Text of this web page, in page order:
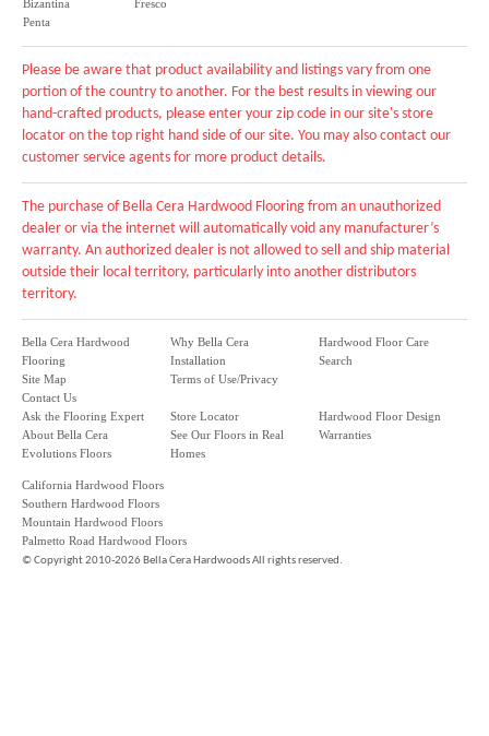
Bizantina
Penta
Fresco
Please be aware that product availability and listings vary from one
portion of the country to another. For the best results in viewing our
hand-crafted products, please enter your zip code in our site's store
locator on the top right hand side of our site. You may also contact our
customer service agents for more product details.
The purchase of Bella Cera Hardwood Flooring from an unauthorized
dealer or via the internet will automatically void any manufacturer’s
warranty. An authorized dealer is not allowed to sell and ship material
outside their local territory, particularly into another distributors
territory.
Bella Cera Hardwood
Flooring
Site Map
Contact Us
Why Bella Cera
Installation
Terms of Use/Privacy
Hardwood Floor Care
Search
Ask the Flooring Expert
About Bella Cera
Evolutions Floors
Store Locator
See Our Floors in Real
Homes
Hardwood Floor Design
Warranties
California Hardwood Floors
Southern Hardwood Floors
Mountain Hardwood Floors
Palmetto Road Hardwood Floors
©Copyright 2010-2026 Bella Cera Hardwoods All rights reserved.